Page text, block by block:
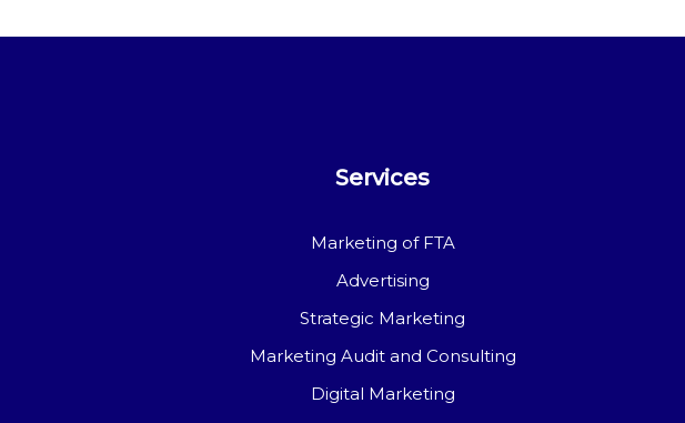
Services
Marketing of FTA
Advertising
Strategic Marketing
Marketing Audit and Consulting
Digital Marketing